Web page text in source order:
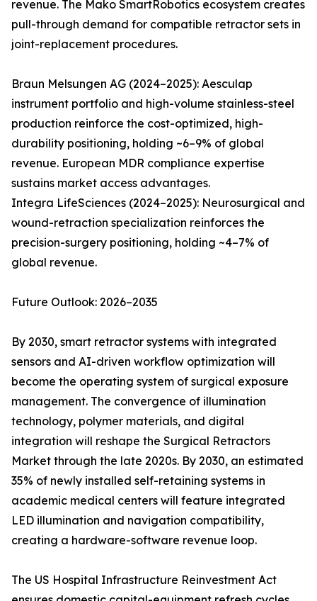
revenue. The Mako SmartRobotics ecosystem creates
pull-through demand for compatible retractor sets in
joint-replacement procedures.
Braun Melsungen AG (2024–2025): Aesculap
instrument portfolio and high-volume stainless-steel
production reinforce the cost-optimized, high-
durability positioning, holding ~6–9% of global
revenue. European MDR compliance expertise
sustains market access advantages.
Integra LifeSciences (2024–2025): Neurosurgical and
wound-retraction specialization reinforces the
precision-surgery positioning, holding ~4–7% of
global revenue.
Future Outlook: 2026–2035
By 2030, smart retractor systems with integrated
sensors and AI-driven workflow optimization will
become the operating system of surgical exposure
management. The convergence of illumination
technology, polymer materials, and digital
integration will reshape the Surgical Retractors
Market through the late 2020s. By 2030, an estimated
35% of newly installed self-retaining systems in
academic medical centers will feature integrated
LED illumination and navigation compatibility,
creating a hardware-software revenue loop.
The US Hospital Infrastructure Reinvestment Act